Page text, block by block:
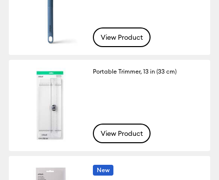
View Product
Portable Trimmer, 13 in (33 cm)
View Product
New